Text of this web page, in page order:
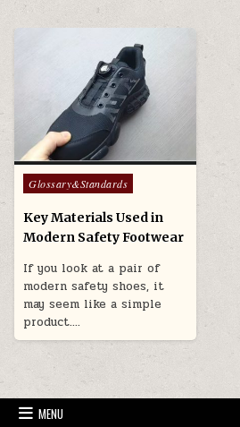
Posted in
Glossary&Standards
Key Materials Used in
Modern Safety Footwear
If you look at a pair of
modern safety shoes, it
may seem like a simple
product….
MENU